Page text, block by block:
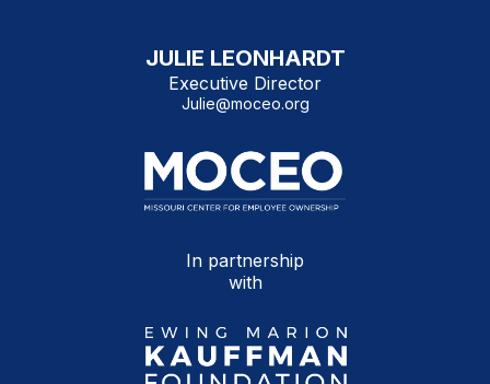
JULIE LEONHARDT
Executive Director
Julie@moceo.org
In partnership
with